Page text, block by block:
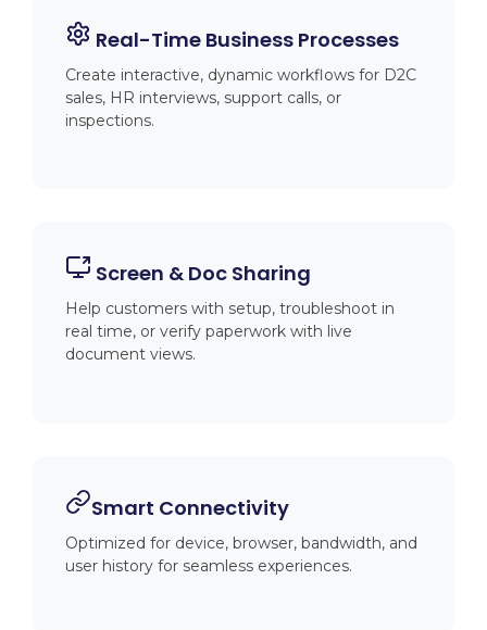
Real-Time Business Processes
Create interactive, dynamic workflows for D2C
sales, HR interviews, support calls, or
inspections.
Screen & Doc Sharing
Help customers with setup, troubleshoot in
real time, or verify paperwork with live
document views.
Smart Connectivity
Optimized for device, browser, bandwidth, and
user history for seamless experiences.